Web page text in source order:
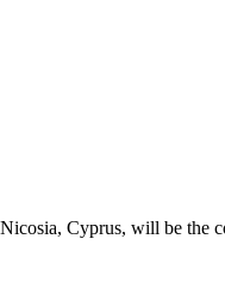
Cyprus, will be the